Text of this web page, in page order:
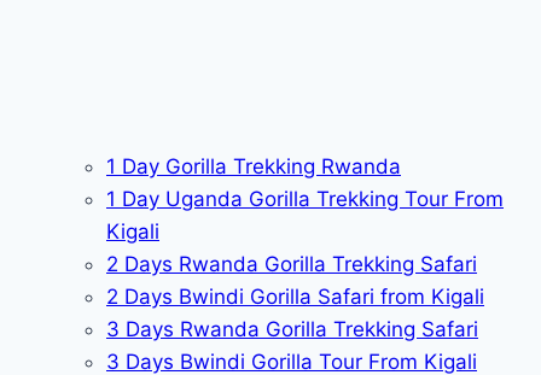
1 Day Gorilla Trekking Rwanda
1 Day Uganda Gorilla Trekking Tour From
Kigali
2 Days Rwanda Gorilla Trekking Safari
2 Days Bwindi Gorilla Safari from Kigali
3 Days Rwanda Gorilla Trekking Safari
3 Days Bwindi Gorilla Tour From Kigali